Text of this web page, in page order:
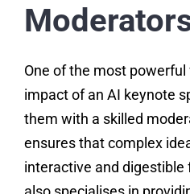
One of the most
impact of an AI keynote
them with a skilled
ensures that complex
interactive and digestible